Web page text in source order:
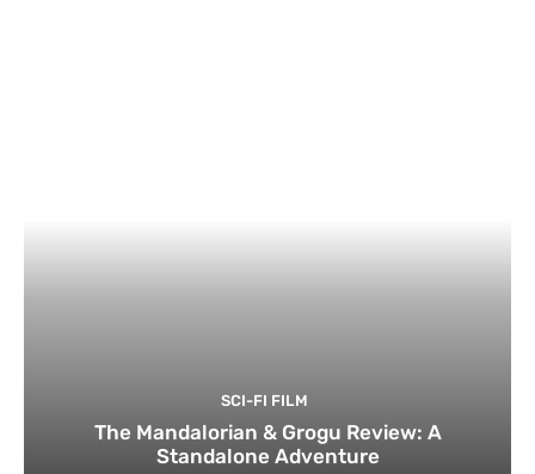
SCI-FI FILM
The Mandalorian & Grogu Review: A
Standalone Adventure